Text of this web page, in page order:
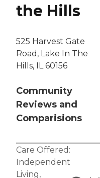
the Hills
525 Harvest Gate
Road, Lake In The
Hills, IL 60156
Community
Reviews and
Comparisions
Care Offered:
Independent
Living,